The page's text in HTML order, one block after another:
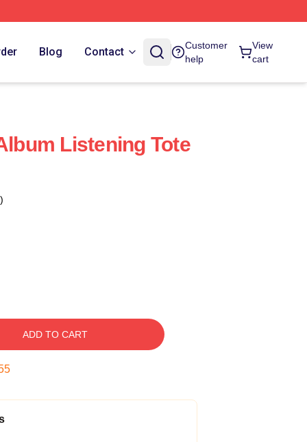
Blog Contact
Customer
help
View
cart
Listening Tote
ADD TO CART